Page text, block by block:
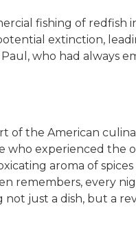
fishing of redfish
extinction,
who had always
of the American
experienced the
aroma of
remembers, every
just a dish, but a